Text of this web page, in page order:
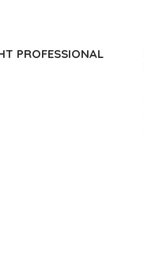
PROFESSIONAL